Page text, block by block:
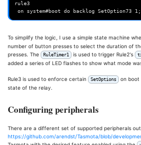
rule3
To simplify the logic, I use a simple state machine
number of button presses to select the duration of
presses. The
RuleTimer1 is used to trigger Rule2's
added a series of LED flashes to show what mode
Rule3 is used to enforce certain SetOptions
on boot
state of the relay.
Configuring peripherals
There are a different set of supported peripherals
https://github.com/arendst/Tasmota/blob/